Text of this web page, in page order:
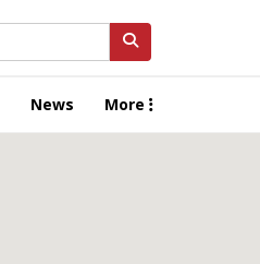
News More